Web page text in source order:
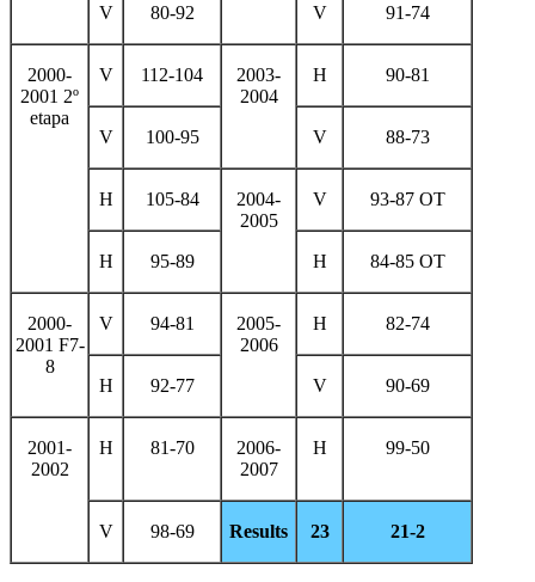
V 80-92 V 91-74
2000-
2001 2º
etapa
V 112-104
2003-
2004
H 90-81
V 100-95 V 88-73
H 105-84
2004-
2005
V 93-87 ОТ
H 95-89 H 84-85 ОТ
2000-
2001 F7-
8
V 94-81
2005-
2006
H 82-74
H 92-77 V 90-69
2001-
2002
H 81-70
2006-
2007
H 99-50
V 98-69 Results 23 21-2